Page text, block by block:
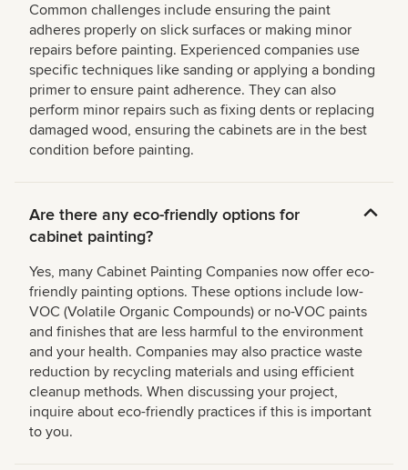
Common challenges include ensuring the paint
adheres properly on slick surfaces or making minor
repairs before painting. Experienced companies use
specific techniques like sanding or applying a bonding
primer to ensure paint adherence. They can also
perform minor repairs such as fixing dents or replacing
damaged wood, ensuring the cabinets are in the best
condition before painting.
Are there any eco-friendly options for
cabinet painting?
Yes, many Cabinet Painting Companies now offer eco-
friendly painting options. These options include low-
VOC (Volatile Organic Compounds) or no-VOC paints
and finishes that are less harmful to the environment
and your health. Companies may also practice waste
reduction by recycling materials and using efficient
cleanup methods. When discussing your project,
inquire about eco-friendly practices if this is important
to you.